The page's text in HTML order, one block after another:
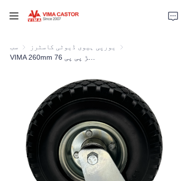
سب یورپی ہیوی ڈیوٹی کاسٹرز
ہیوی ڈیوٹی کاسٹرز
ہوم
ویڈیوز
خبریں
اپلیکیشن
ہم سے رابطہ کریں